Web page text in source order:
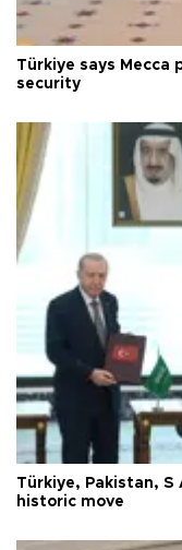
Türkiye says Mecca
security
Türkiye, Pakistan,
historic move